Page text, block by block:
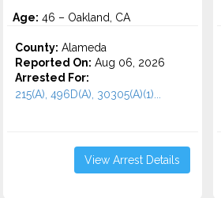
Age: 46 – Oakland, CA
County: Alameda
Reported On: Aug 06, 2026
Arrested For:
215(A), 496D(A), 30305(A)(1)...
View Arrest Details